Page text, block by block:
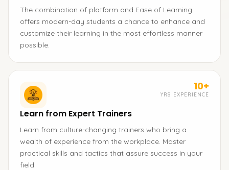
The combination of platform and Ease of Learning
offers modern-day students a chance to enhance and
customize their learning in the most effortless manner
possible.
10+
YRS EXPERIENCE
Learn from Expert Trainers
Learn from culture-changing trainers who bring a
wealth of experience from the workplace. Master
practical skills and tactics that assure success in your
field.